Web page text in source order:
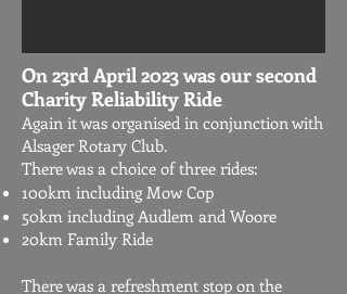
On 23rd April 2023 was our second
Charity Reliability Ride
Again it was organised in conjunction with
Alsager Rotary Club.
There was a choice of three rides:
100km including Mow Cop
50km including Audlem and Woore
20km Family Ride
There was a refreshment stop on the